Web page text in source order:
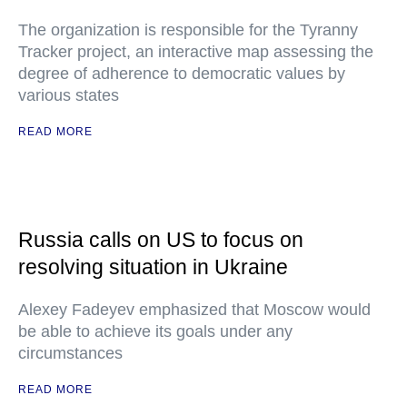
The organization is responsible for the Tyranny
Tracker project, an interactive map assessing the
degree of adherence to democratic values by
various states
READ MORE
Russia calls on US to focus on
resolving situation in Ukraine
Alexey Fadeyev emphasized that Moscow would
be able to achieve its goals under any
circumstances
READ MORE